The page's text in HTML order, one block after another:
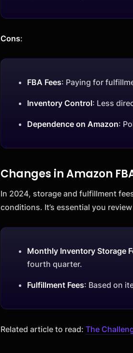
Cons:
FBA Fees: Paying for
Inventory Control: Less
Dependence on Amazon:
Changes in Amazon
In 2024, storage and fulfillment
conditions. It’s essential you
Monthly Inventory Storage
fourth quarter.
Fulfillment Fees: Based on
Related article to read:The